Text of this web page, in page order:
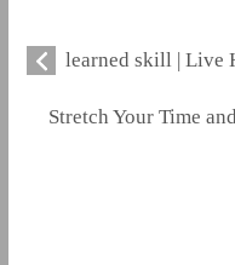
learned skill | Live
Stretch Your Time